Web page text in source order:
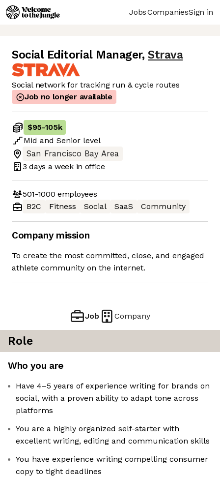
JobsCompaniesSign in
Social Editorial Manager, Strava
Social network for tracking run & cycle routes
Job no longer available
$95-105k
Mid and Senior level
San Francisco Bay Area
3 days a week in office
501-1000 employees
B2C
Fitness Social SaaS Community
Company mission
To create the most committed, close, and engaged
athlete community on the internet.
Job Company
Role
Who you are
Have 4–5 years of experience writing for brands on
social, with a proven ability to adapt tone across
platforms
You are a highly organized self-starter with
excellent writing, editing and communication skills
You have experience writing compelling consumer
copy to tight deadlines